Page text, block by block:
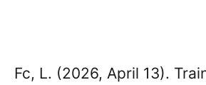
Fc, L. (2026, April 13).